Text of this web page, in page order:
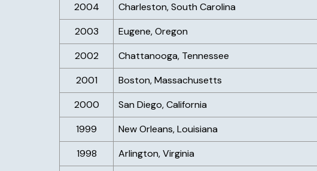
2004
Charleston, South Carolina
2003
Eugene, Oregon
2002
Chattanooga, Tennessee
2001
Boston, Massachusetts
2000
San Diego, California
1999
New Orleans, Louisiana
1998
Arlington, Virginia